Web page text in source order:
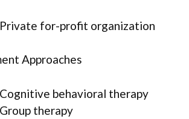
Private for-profit organization
Approaches
Cognitive behavioral therapy
Group therapy